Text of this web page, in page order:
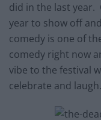
did in the last year.
year to show off
comedy is one of
comedy right now
vibe to the festival
celebrate and laugh.